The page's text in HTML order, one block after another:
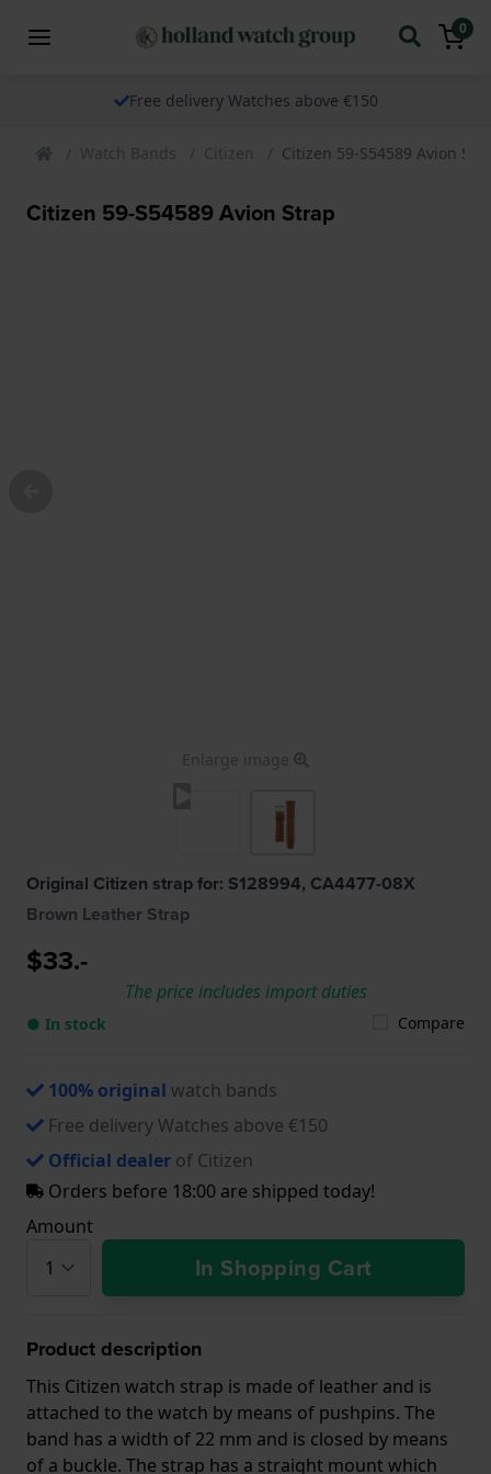
0
Free delivery Watches above €150
Watch Bands Citizen Citizen 59-S54589 Avion
Citizen 59-S54589 Avion Strap
Enlarge image
Original Citizen strap for: S128994, CA4477-08X
Brown Leather Strap
$33.-
The price includes import duties
● In stock Compare
100% original watch bands
Free delivery Watches above €150
Official dealer of Citizen
Orders before 18:00 are shipped today!
Amount
In Shopping Cart
Product description
This Citizen watch strap is made of leather and is
attached to the watch by means of pushpins. The
band has a width of 22 mm and is closed by means
of a buckle. The strap has a straight mount which